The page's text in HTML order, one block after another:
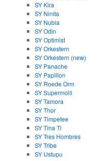
SY Kira
SY Ninita
SY Nubia
SY Odin
SY Optimist
SY Orkestern
SY Orkestern (new)
SY Panache
SY Papillon
SY Roede Orm
SY Supermolli
SY Tamora
SY Thor
SY Timpetee
SY Tina Ti
SY Tres Hombres
SY Tribe
SY Ustupu